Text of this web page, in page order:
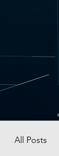
All Posts